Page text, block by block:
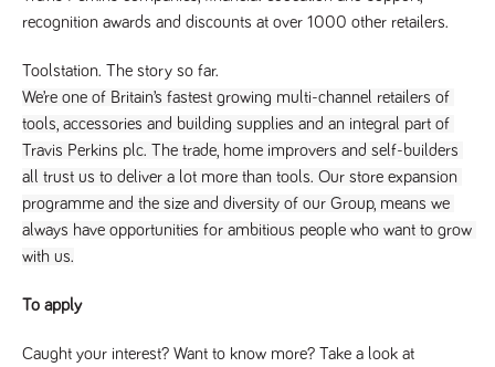
recognition awards and discounts at over 1000 other retailers.
Toolstation. The story so far.
We’re one of Britain’s fastest growing multi-channel retailers of
tools, accessories and building supplies and an integral part of
Travis Perkins plc. The trade, home improvers and self-builders
all trust us to deliver a lot more than tools. Our store expansion
programme and the size and diversity of our Group, means we
always have opportunities for ambitious people who want to grow
with us.
To apply
Caught your interest? Want to know more? Take a look at
a reference
code for the
DV.PProfile
www.tpplccareers.co.uk 2 years
This cookie is
remember a
user’s
previously
viewed content
which is then
used to tailor
ongoing
site to help